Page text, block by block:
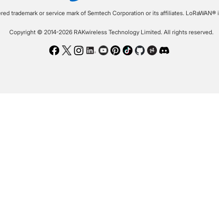
trademark or service mark of Semtech Corporation or its affiliates. LoRaWAN®
Copyright © 2014-2026 RAKwireless Technology Limited. All rights reserved.
Facebook
TwitterInstagram
LinkedIn
Youtube
Pinterest
TikTokGithubHackster
Discord